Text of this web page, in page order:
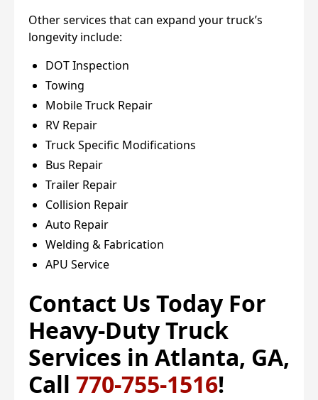
Other services that can expand your truck’s
longevity include:
DOT Inspection
Towing
Mobile Truck Repair
RV Repair
Truck Specific Modifications
Bus Repair
Trailer Repair
Collision Repair
Auto Repair
Welding & Fabrication
APU Service
Contact Us Today For
Heavy-Duty Truck
Services in Atlanta, GA,
Call 770-755-1516!